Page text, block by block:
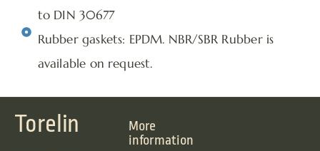
to DIN 30677
Rubber gaskets: EPDM. NBR/SBR Rubber is
available on request.
Torelin
More
information